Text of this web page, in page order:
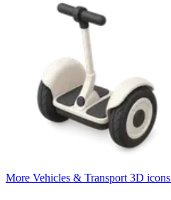
More Vehicles & Transport 3D icons